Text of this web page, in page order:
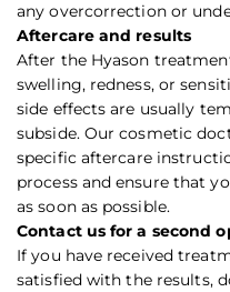
any overcorrection or
Aftercare and results
After the Hyason
swelling, redness, or
side effects are usually
subside. Our cosmetic
specific aftercare
process and ensure that
as soon as possible.
Contact us for a second
If you have received
satisfied with the results,